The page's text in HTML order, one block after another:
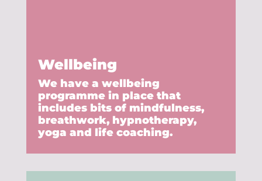
Wellbeing
We have a wellbeing
programme in place that
includes bits of mindfulness,
breathwork, hypnotherapy,
yoga and life coaching.